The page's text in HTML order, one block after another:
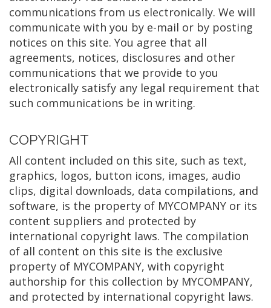
communications from us electronically. We will
communicate with you by e-mail or by posting
notices on this site. You agree that all
agreements, notices, disclosures and other
communications that we provide to you
electronically satisfy any legal requirement that
such communications be in writing.
COPYRIGHT
All content included on this site, such as text,
graphics, logos, button icons, images, audio
clips, digital downloads, data compilations, and
software, is the property of MYCOMPANY or its
content suppliers and protected by
international copyright laws. The compilation
of all content on this site is the exclusive
property of MYCOMPANY, with copyright
authorship for this collection by MYCOMPANY,
and protected by international copyright laws.